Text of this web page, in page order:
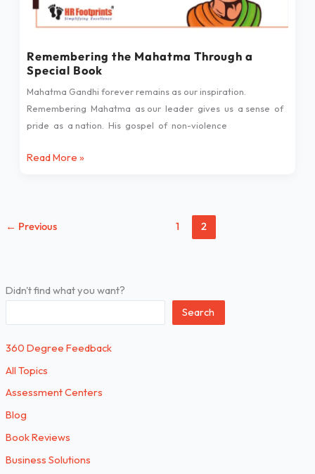
Didn't find what you want?
Search
360 Degree Feedback
All Topics
Assessment Centers
Blog
Book Reviews
Business Solutions
Remembering the Mahatma Through a
Special Book
Mahatma Gandhi forever remains as our inspiration.
Remembering Mahatma as our leader gives us a sense of
pride as a nation. His gospel of non-violence
Special
Book
Read More »
← Previous 1 2